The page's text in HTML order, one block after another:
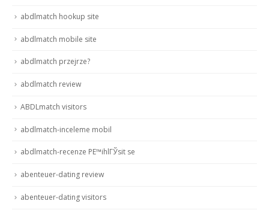
abdlmatch hookup site
abdlmatch mobile site
abdlmatch przejrze?
abdlmatch review
ABDLmatch visitors
abdlmatch-inceleme mobil
abdlmatch-recenze PЕ™ihlГЎsit se
abenteuer-dating review
abenteuer-dating visitors